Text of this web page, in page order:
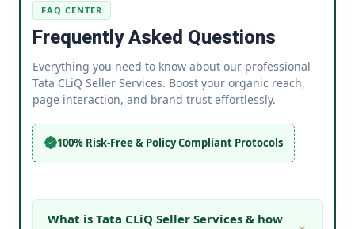
FAQ CENTER
Frequently Asked Questions
Everything you need to know about our professional
Tata CLiQ Seller Services. Boost your organic reach,
page interaction, and brand trust effortlessly.
100% Risk-Free & Policy Compliant Protocols
What is Tata CLiQ Seller Services & how